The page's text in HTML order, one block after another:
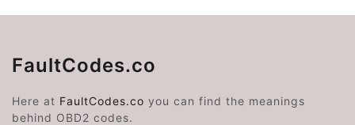
FaultCodes.co
Here at FaultCodes.co you can find the meanings
behind OBD2 codes.